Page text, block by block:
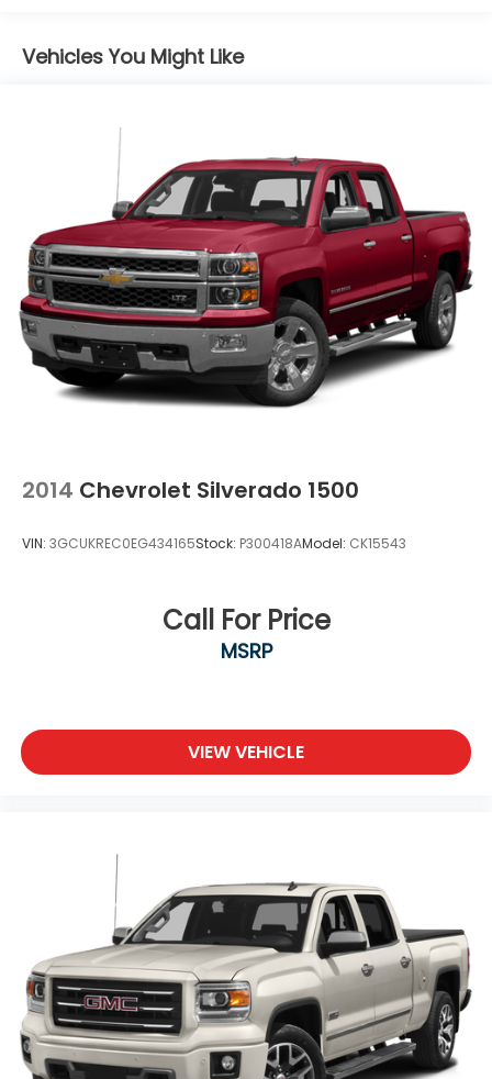
Vehicles You Might Like
2014 Chevrolet Silverado 1500
VIN: 3GCUKREC0EG434165Stock: P300418AModel: CK15543
Call For Price
MSRP
VIEW VEHICLE